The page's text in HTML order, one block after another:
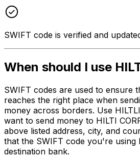
SWIFT code is verified and
When should I use
SWIFT codes are used to ensure
reaches the right place when
money across borders. Use
want to send money to HILTI
above listed address, city, and
that the SWIFT code you're using
destination bank.